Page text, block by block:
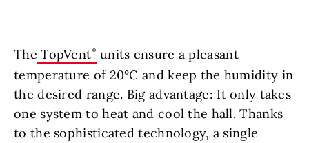
The TopVent units ensure a pleasant
temperature of 20°C and keep the humidity in
the desired range. Big advantage: It only takes
one system to heat and cool the hall. Thanks
to the sophisticated technology, a single